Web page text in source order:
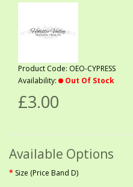
Product Code: OEO-CYPRESS
Availability:
Out Of Stock
£3.00
Available Options
Size (Price Band D)